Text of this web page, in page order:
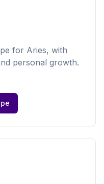
for Aries, with
personal growth.